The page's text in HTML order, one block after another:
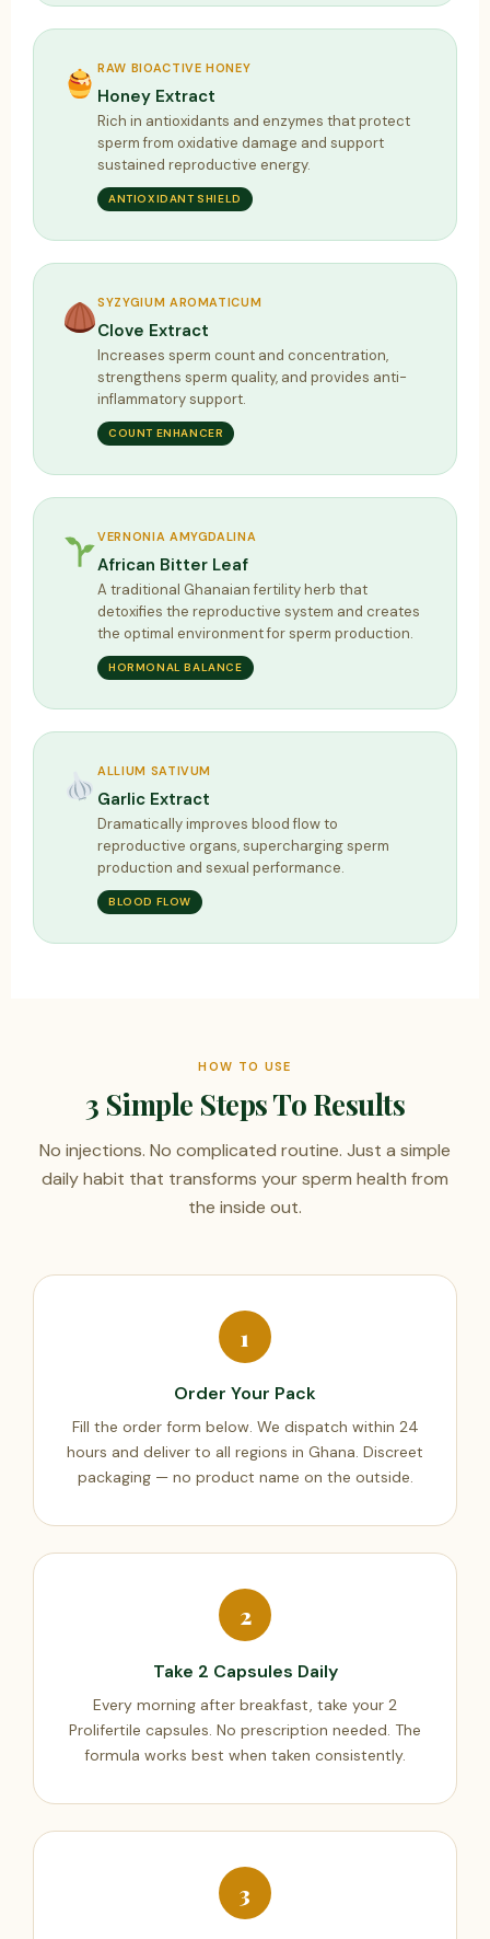
RAW BIOACTIVE HONEY
Honey Extract
Rich in antioxidants and enzymes that protect
sperm from oxidative damage and support
sustained reproductive energy.
ANTIOXIDANT SHIELD
SYZYGIUM AROMATICUM
Clove Extract
Increases sperm count and concentration,
strengthens sperm quality, and provides anti-
inflammatory support.
COUNT ENHANCER
VERNONIA AMYGDALINA
African Bitter Leaf
A traditional Ghanaian fertility herb that
detoxifies the reproductive system and creates
the optimal environment for sperm production.
HORMONAL BALANCE
ALLIUM SATIVUM
Garlic Extract
Dramatically improves blood flow to
reproductive organs, supercharging sperm
production and sexual performance.
BLOOD FLOW
HOW TO USE
3 Simple Steps To Results
No injections. No complicated routine. Just a simple
daily habit that transforms your sperm health from
the inside out.
1
Order Your Pack
Fill the order form below. We dispatch within 24
hours and deliver to all regions in Ghana. Discreet
packaging — no product name on the outside.
2
Take 2 Capsules Daily
Every morning after breakfast, take your 2
Prolifertile capsules. No prescription needed. The
formula works best when taken consistently.
3